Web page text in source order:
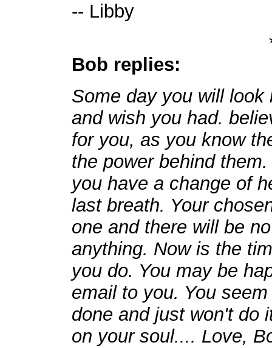
-- Libby
Bob replies:
Some day you will
and wish you had.
for you, as you know
the power behind
you have a change of
last breath. Your
one and there will be
anything. Now is the
you do. You may be
email to you. You
done and just won't do
on your soul.... Love,